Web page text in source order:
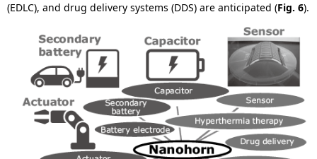
(EDLC), and drug delivery systems (DDS) are anticipated (Fig. 6).